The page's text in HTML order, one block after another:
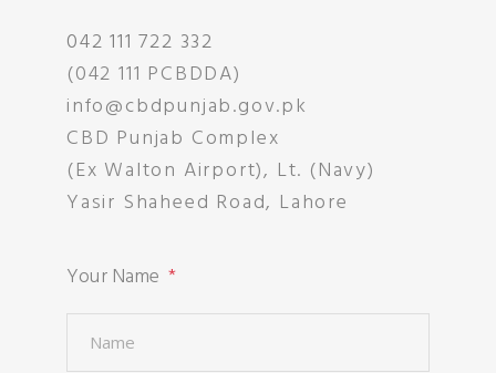
042 111 722 332
(042 111 PCBDDA)
info@cbdpunjab.gov.pk
CBD Punjab Complex
(Ex Walton Airport), Lt. (Navy)
Yasir Shaheed Road, Lahore
Your Name